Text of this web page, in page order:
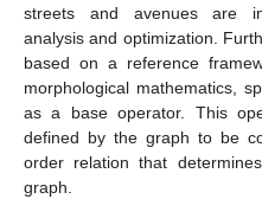
streets and avenues are
analysis and optimization.
based on a reference
morphological mathematics,
as a base operator. This
defined by the graph to be
order relation that
graph.